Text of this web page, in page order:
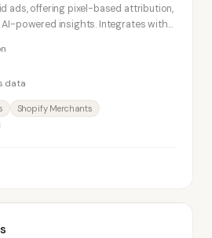
ads, offering pixel-based attribution,
powered insights. Integrates with
data
Shopify Merchants